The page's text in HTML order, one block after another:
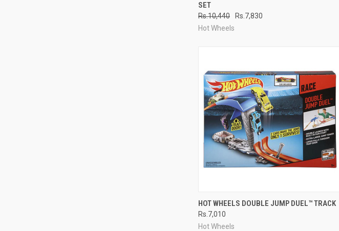
Compare
SET
Rs.10,440
Rs.7,830
Hot Wheels
QUICK VIEW ADD TO CART
Compare
HOT WHEELS DOUBLE JUMP DUEL™ TRACK
Rs.7,010
Hot Wheels